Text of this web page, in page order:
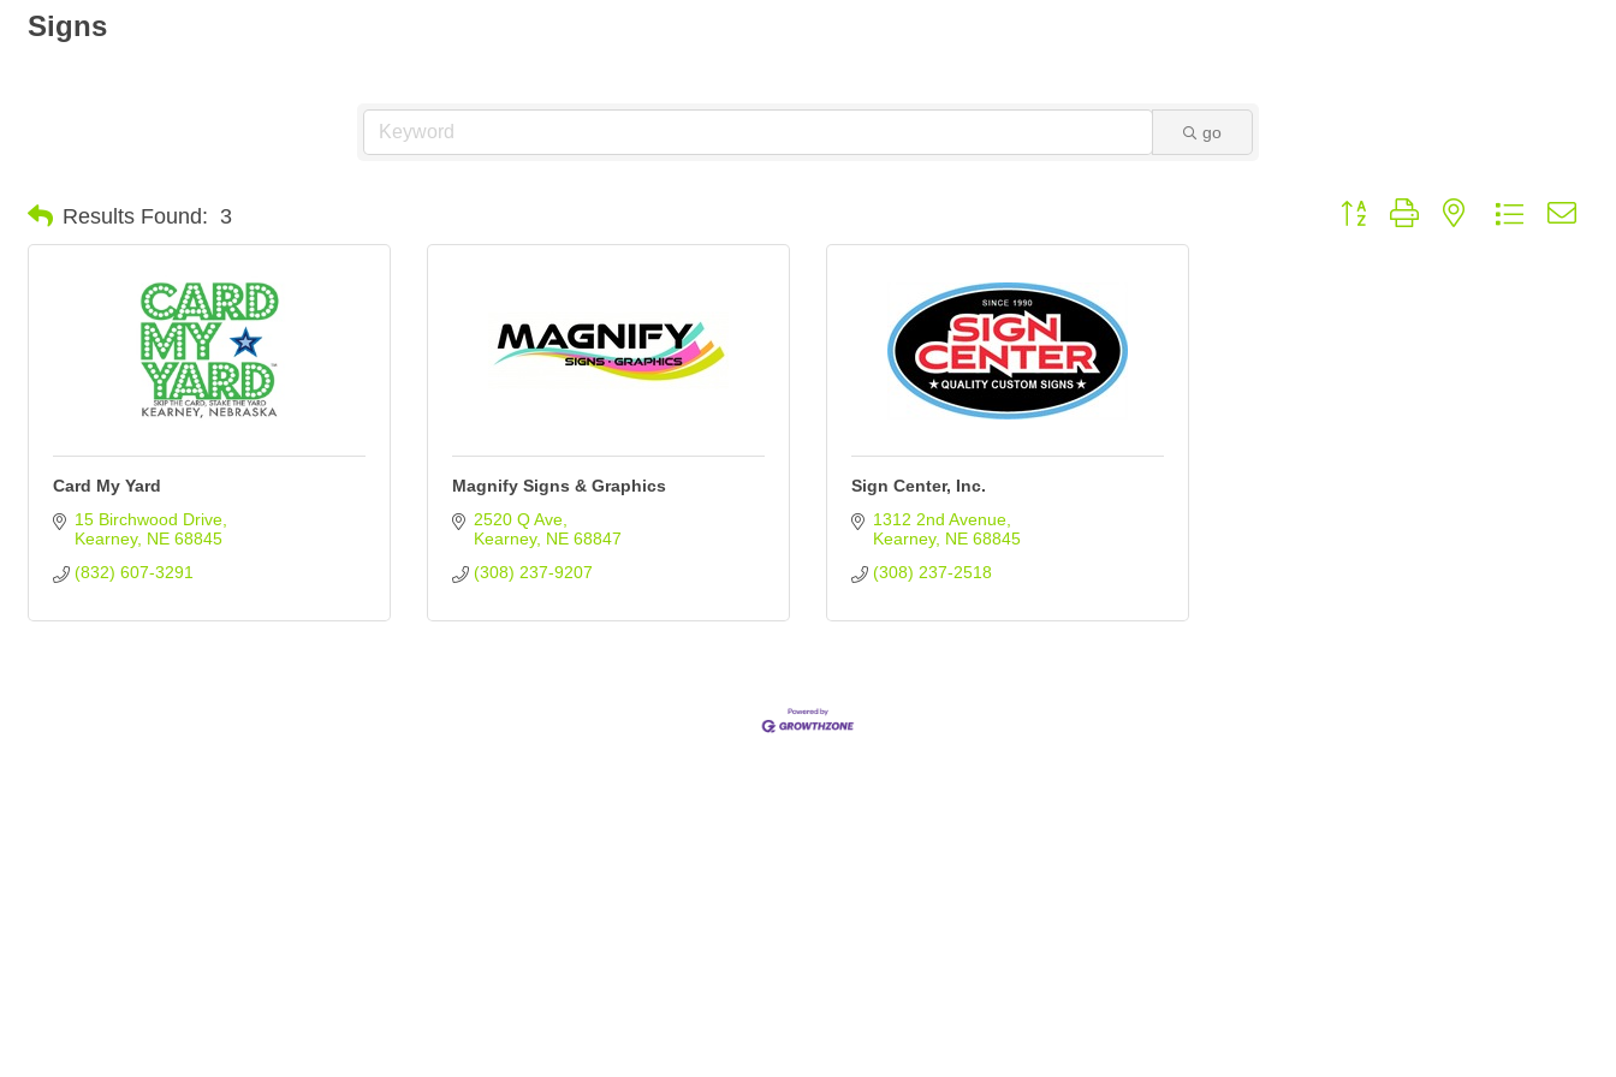
Signs
go
Results Found: 3 Button group with nested dropdown
Card My Yard
15 Birchwood Drive
Kearney NE 68845
(832) 607-3291
Magnify Signs & Graphics
2520 Q Ave
Kearney NE 68847
(308) 237-9207
Sign Center, Inc.
1312 2nd Avenue
Kearney NE 68845
(308) 237-2518